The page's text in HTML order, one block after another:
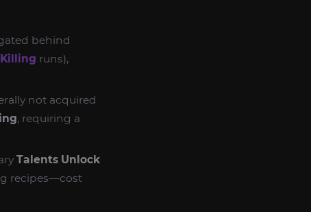
behind
Killing runs),
not acquired
, requiring a
Talents Unlock
recipes—cost